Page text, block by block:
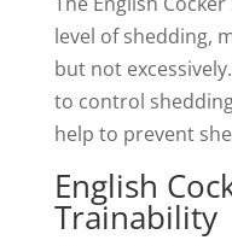
level of shedding,
but not
to control
help to prevent
English
Trainability